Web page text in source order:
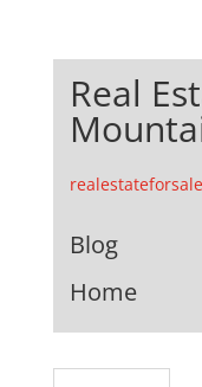
Real
Blog
Home